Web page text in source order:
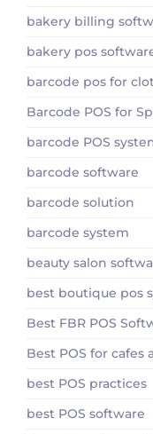
bakery billing
bakery pos
barcode pos for
Barcode POS for
barcode POS
barcode software
barcode solution
barcode system
beauty salon
best boutique pos
Best FBR POS
Best POS for cafes
best POS practices
best POS software